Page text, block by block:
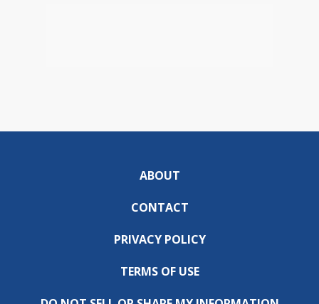
ABOUT
CONTACT
PRIVACY POLICY
TERMS OF USE